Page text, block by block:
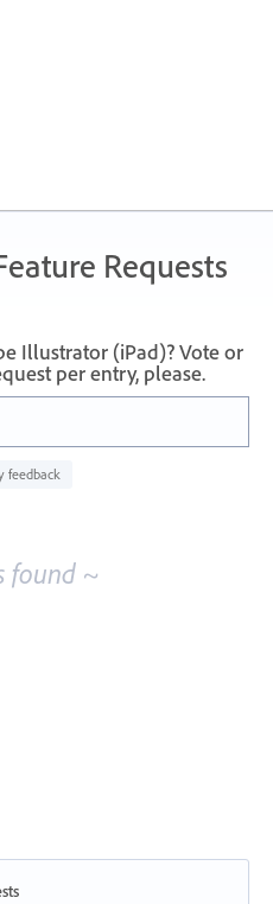
Requests
Illustrator (iPad)? Vote or
per entry, please.
feedback
found ~